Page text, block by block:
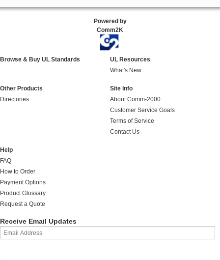
Powered by
Comm2K
Browse & Buy UL Standards
UL Resources
What's New
Other Products
Directories
Site Info
About Comm-2000
Customer Service Goals
Terms of Service
Contact Us
Help
FAQ
How to Order
Payment Options
Product Glossary
Request a Quote
Receive Email Updates